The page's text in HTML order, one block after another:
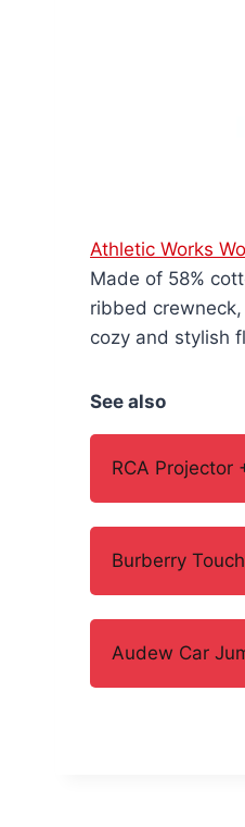
Athletic Works
Made of 58%
ribbed
cozy and stylish
See also
RCA Projector
Burberry
Audew Car